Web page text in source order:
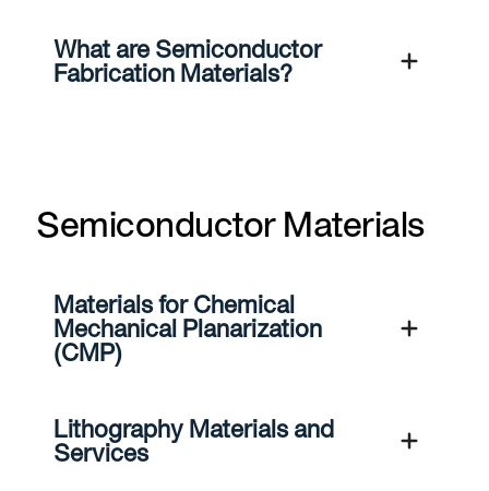
What are Semiconductor
Fabrication Materials?
Semiconductor Materials
Materials for Chemical
Mechanical Planarization
(CMP)
Lithography Materials and
Services